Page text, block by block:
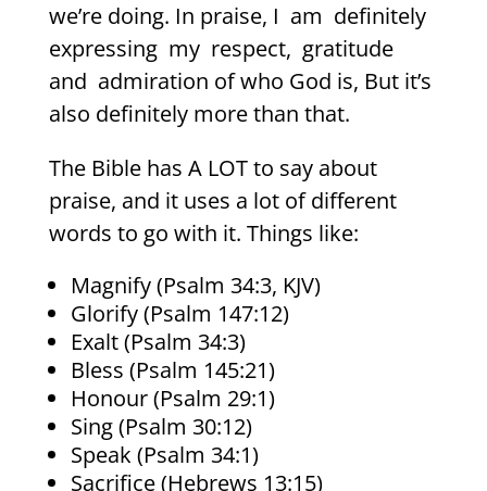
we’re doing. In praise, I am definitely
expressing my respect, gratitude
and admiration of who God is, But it’s
also definitely more than that.
The Bible has A LOT to say about
praise, and it uses a lot of different
words to go with it. Things like:
Magnify (Psalm 34:3, KJV)
Glorify (Psalm 147:12)
Exalt (Psalm 34:3)
Bless (Psalm 145:21)
Honour (Psalm 29:1)
Sing (Psalm 30:12)
Speak (Psalm 34:1)
Sacrifice (Hebrews 13:15)